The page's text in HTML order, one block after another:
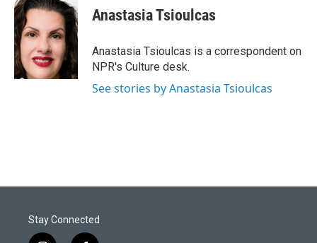
Anastasia Tsioulcas
Anastasia Tsioulcas is a correspondent on
NPR's Culture desk.
See stories by Anastasia Tsioulcas
Stay Connected